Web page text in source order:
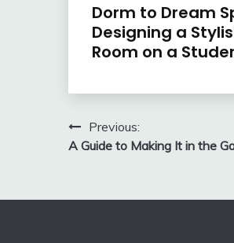
Dorm to Dream
Designing a
Room on a
Post
navigation
Previous:
A Guide to Making It in the